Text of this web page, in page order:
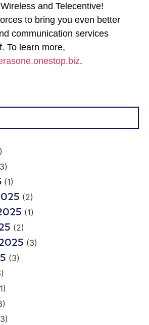
and Telecentive!
to bring you even better
communication services
To learn more,
.
(1)
(2)
(1)
(2)
(3)
(3)